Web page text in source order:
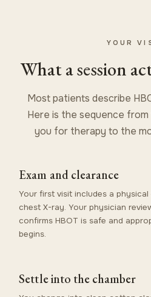
YOUR
What a session
Most patients describe
Here is the sequence
you for therapy to the
Exam and clearance
Your first visit includes a
chest X-ray. Your physician
confirms HBOT is safe and
begins.
Settle into the chamber